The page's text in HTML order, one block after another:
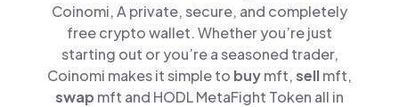
Coinomi, A private, secure, and completely
free crypto wallet. Whether you’re just
starting out or you’re a seasoned trader,
Coinomi makes it simple to buymft,sellmft,
swap mft and HODL MetaFight Token all in